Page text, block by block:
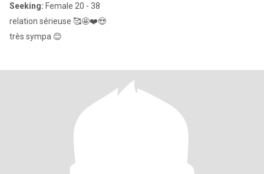
Seeking: Female 20 - 38
relation sérieuse 🥰🤩❤️😍
très sympa 😊